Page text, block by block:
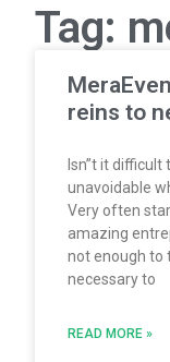
Tag:
reins to
Isn”t it difficult
unavoidable
Very often
amazing
not enough to
necessary to
READ MORE »